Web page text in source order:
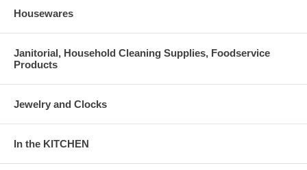
Housewares
Janitorial, Household Cleaning Supplies, Foodservice
Products
Jewelry and Clocks
In the KITCHEN